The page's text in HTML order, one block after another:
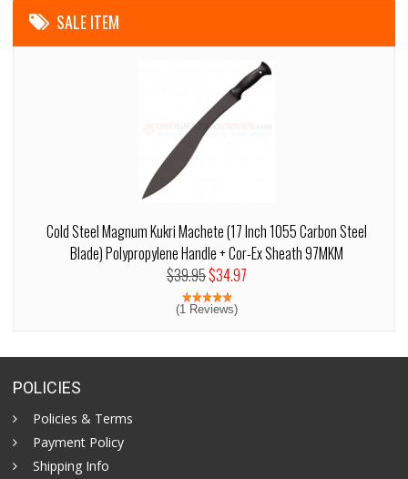
SALE ITEM
Cold Steel Magnum Kukri Machete (17 Inch 1055 Carbon Steel
Blade) Polypropylene Handle + Cor-Ex Sheath 97MKM
$39.95$34.97
(1 Reviews)
POLICIES
Policies & Terms
Payment Policy
Shipping Info